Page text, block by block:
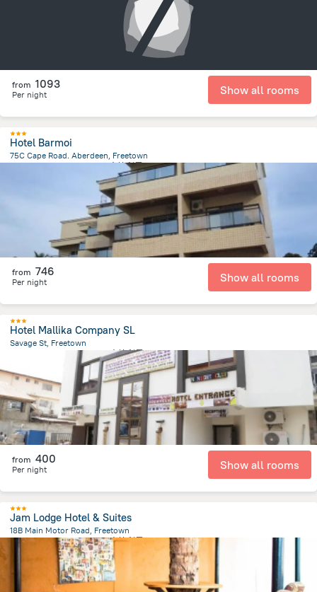
from 1093
Per night Show all rooms
Hotel Barmoi
75C Cape Road. Aberdeen, Freetown
塞拉利昂
from 746
Per night Show all rooms
Hotel Mallika Company SL
Savage St, Freetown
from the center of塞拉利昂
from 400
Per night Show all rooms
Jam Lodge Hotel & Suites
18B Main Motor Road, Freetown
3.8 km
from the center of塞拉利昂